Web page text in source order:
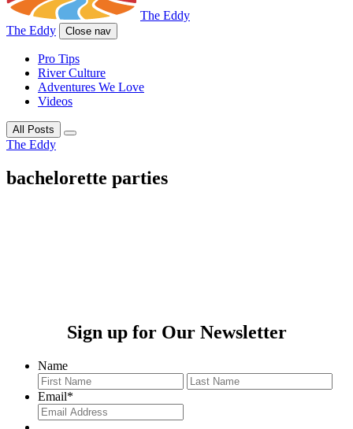
The Eddy
The Eddy
Close nav
Pro Tips
River Culture
Adventures We Love
Videos
All Posts
The Eddy
bachelorette parties
Sign up for Our Newsletter
Name
First
Email*